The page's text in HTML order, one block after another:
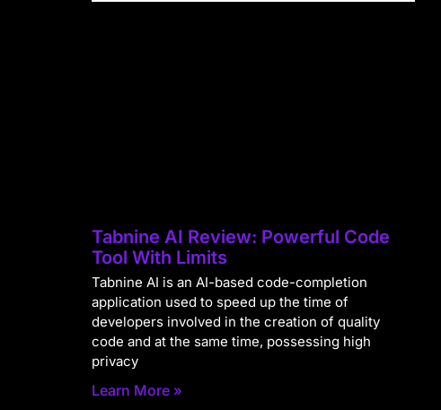
Tabnine AI Review: Powerful Code
Tool With Limits
Tabnine AI is an AI-based code-completion
application used to speed up the time of
developers involved in the creation of quality
code and at the same time, possessing high
privacy
Learn More »